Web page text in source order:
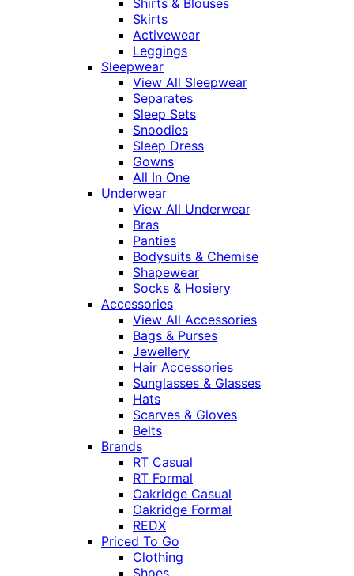
Shirts & Blouses
Skirts
Activewear
Leggings
Sleepwear
View All Sleepwear
Separates
Sleep Sets
Snoodies
Sleep Dress
Gowns
All In One
Underwear
View All Underwear
Bras
Panties
Bodysuits & Chemise
Shapewear
Socks & Hosiery
Accessories
View All Accessories
Bags & Purses
Jewellery
Hair Accessories
Sunglasses & Glasses
Hats
Scarves & Gloves
Belts
Brands
RT Casual
RT Formal
Oakridge Casual
Oakridge Formal
REDX
Priced To Go
Clothing